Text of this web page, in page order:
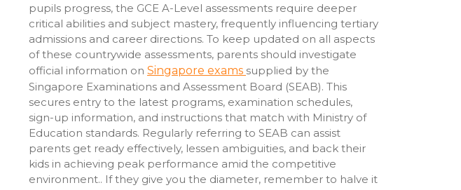
pupils progress, the GCE A-Level assessments require deeper
critical abilities and subject mastery, frequently influencing tertiary
admissions and career directions. To keep updated on all aspects
of these countrywide assessments, parents should investigate
official information on Singapore exams supplied by the
Singapore Examinations and Assessment Board (SEAB). This
secures entry to the latest programs, examination schedules,
sign-up information, and instructions that match with Ministry of
Education standards. Regularly referring to SEAB can assist
parents get ready effectively, lessen ambiguities, and back their
kids in achieving peak performance amid the competitive
environment.. If they give you the diameter, remember to halve it